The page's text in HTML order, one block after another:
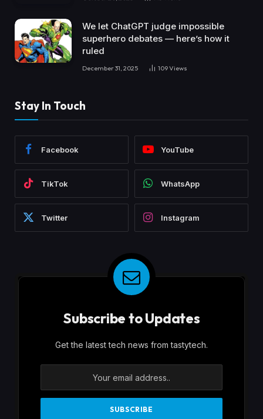
We let ChatGPT judge impossible
superhero debates — here’s how it
ruled
December 31, 2025 109Views
Stay In Touch
Facebook YouTube
TikTok WhatsApp
Twitter Instagram
Subscribe to Updates
Get the latest tech news from tastytech.